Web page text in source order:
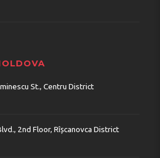
St., Centru District
2nd Floor, Rîșcanovca District